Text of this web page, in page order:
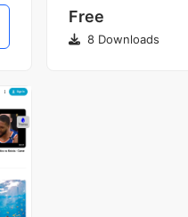
Free
8 Downloads